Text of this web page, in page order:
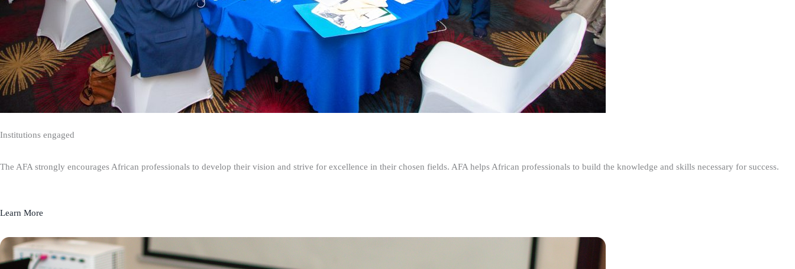
Institutions engaged
The AFA strongly encourages African professionals to develop their vision and strive for excellence in their chosen fields. AFA helps African professionals to build the knowledge and skills necessary for success.
Learn More